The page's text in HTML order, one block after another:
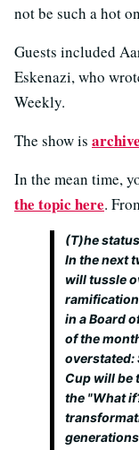
not be such a hot
Guests included
Eskenazi, who
Weekly.
The show is
In the mean time,
the topic here.
(T)he
In the next
will tussle
in a Board
of the
overstated:
Cup will be
the "What